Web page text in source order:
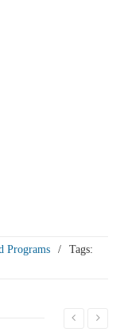
Programs /
Tags: